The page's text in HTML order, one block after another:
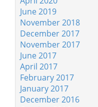
June 2019
November 2018
December 2017
November 2017
June 2017
April 2017
February 2017
January 2017
December 2016